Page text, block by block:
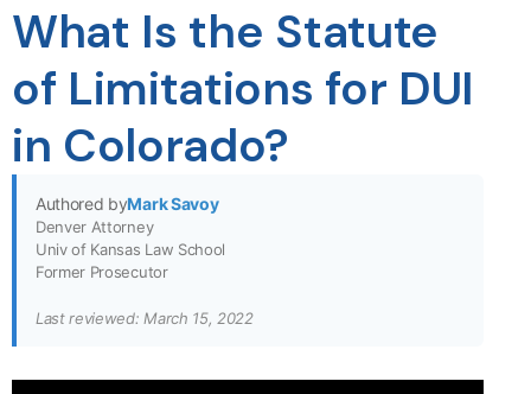
What Is the Statute
of Limitations for DUI
in Colorado?
Authored byMark Savoy
Denver Attorney
Univ of Kansas Law School
Former Prosecutor
Last reviewed: March 15, 2022